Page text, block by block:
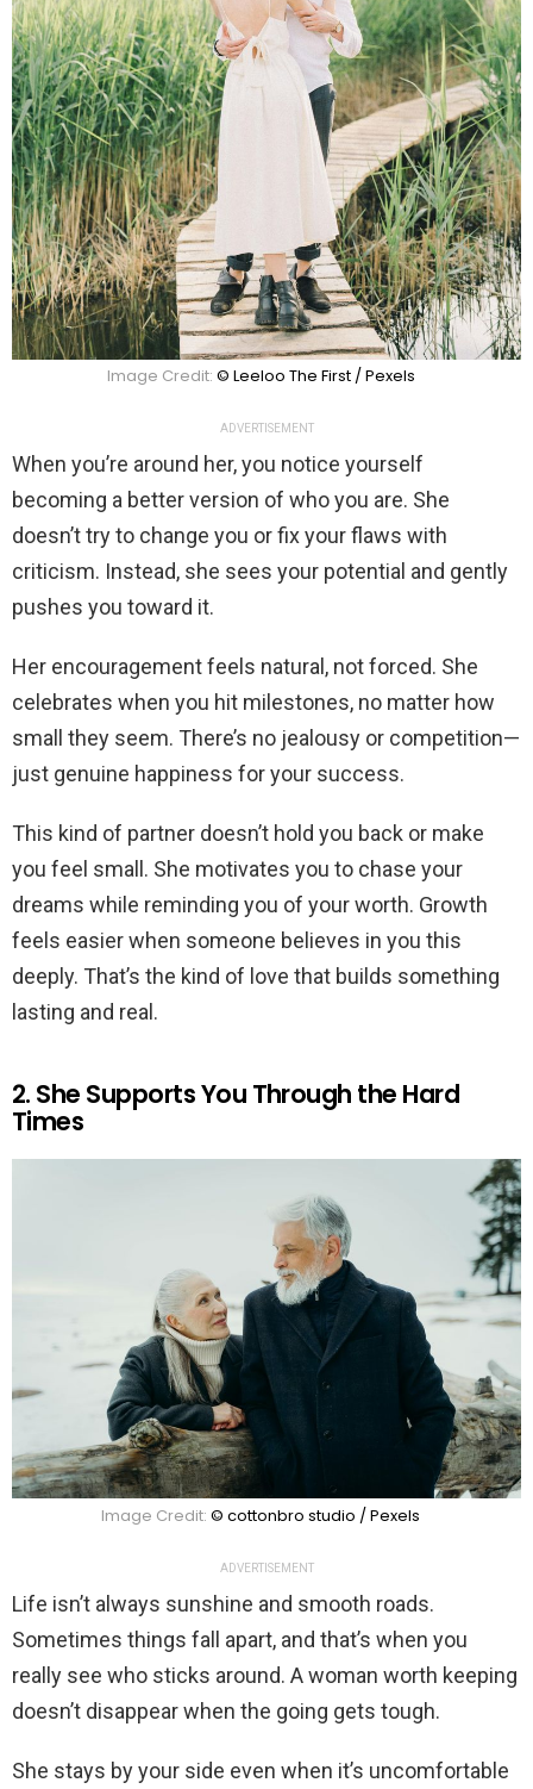
Image Credit: © Leeloo The First / Pexels
ADVERTISEMENT
When you’re around her, you notice yourself
becoming a better version of who you are. She
doesn’t try to change you or fix your flaws with
criticism. Instead, she sees your potential and gently
pushes you toward it.
Her encouragement feels natural, not forced. She
celebrates when you hit milestones, no matter how
small they seem. There’s no jealousy or competition—
just genuine happiness for your success.
This kind of partner doesn’t hold you back or make
you feel small. She motivates you to chase your
dreams while reminding you of your worth. Growth
feels easier when someone believes in you this
deeply. That’s the kind of love that builds something
lasting and real.
2. She Supports You Through the Hard
Times
Image Credit: © cottonbro studio / Pexels
ADVERTISEMENT
Life isn’t always sunshine and smooth roads.
Sometimes things fall apart, and that’s when you
really see who sticks around. A woman worth keeping
doesn’t disappear when the going gets tough.
She stays by your side even when it’s uncomfortable